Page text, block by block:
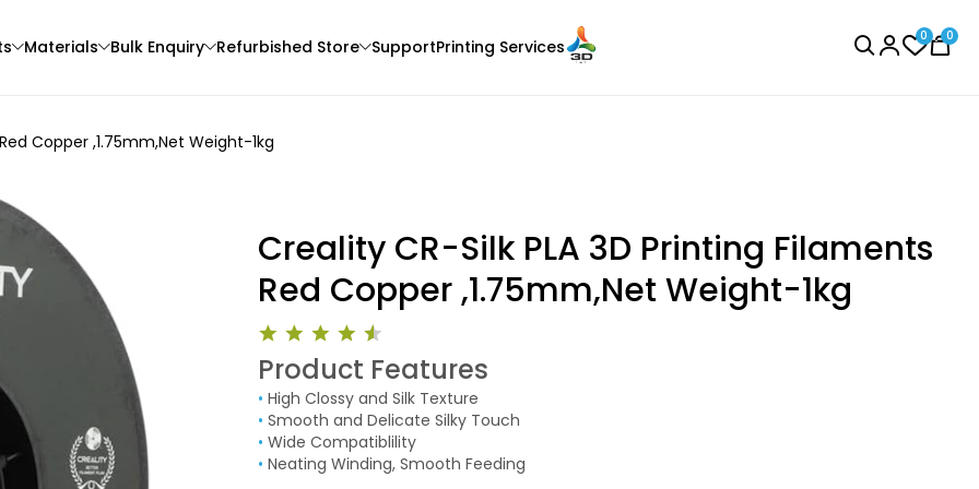
3D Printer
Materials
₹1399.00
eSun
PLALITE
White - 1.00kg
₹1161.00
Bulk Enquiry Refurbished Store SupportPrinting Services
0 0
Copper ,1.75mm,Net Weight-1kg
Creality CR-Silk PLA 3D Printing Filaments
Red Copper ,1.75mm,Net Weight-1kg
Product Features
• High Clossy and Silk Texture
• Smooth and Delicate Silky Touch
• Wide Compatiblility
• Neating Winding, Smooth Feeding